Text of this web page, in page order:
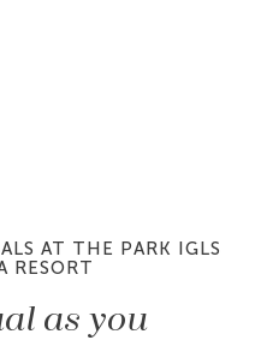
AT THE PARK IGLS
RESORT
as you